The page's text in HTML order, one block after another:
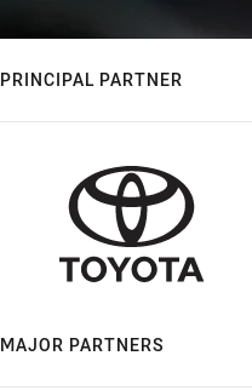
PRINCIPAL PARTNER
MAJOR PARTNERS